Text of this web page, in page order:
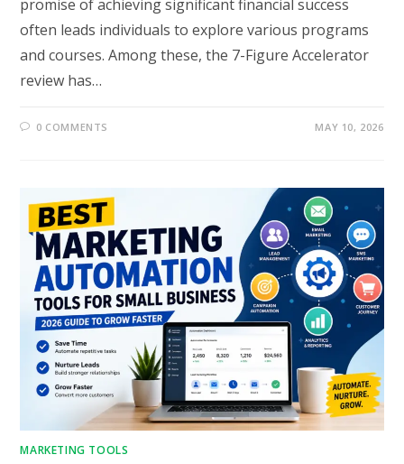
promise of achieving significant financial success
often leads individuals to explore various programs
and courses. Among these, the 7-Figure Accelerator
review has…
0 COMMENTS MAY 10, 2026
MARKETING TOOLS